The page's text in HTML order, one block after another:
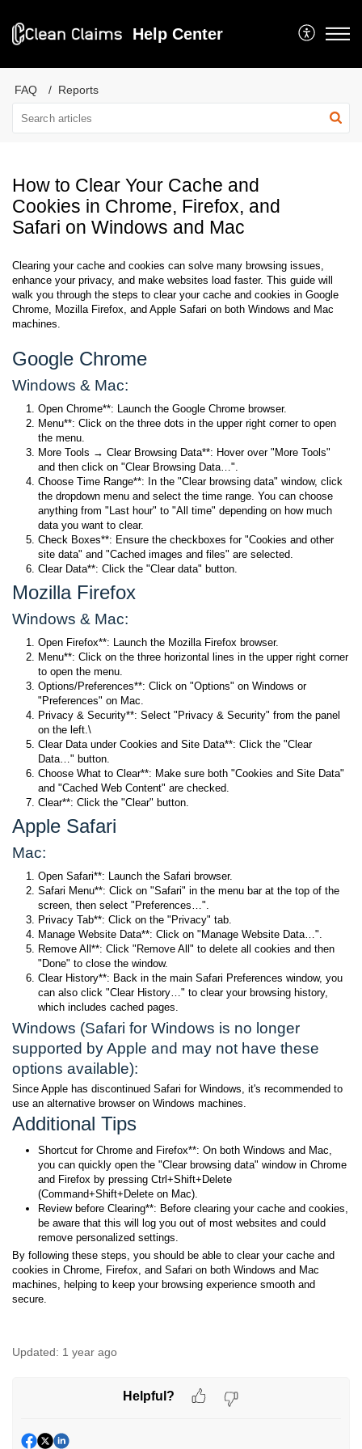
Help Center
FAQ Reports
How to Clear Your Cache and
Cookies in Chrome, Firefox, and
Safari on Windows and Mac
Clearing your cache and cookies can solve many browsing issues,
enhance your privacy, and make websites load faster. This guide will
walk you through the steps to clear your cache and cookies in Google
Chrome, Mozilla Firefox, and Apple Safari on both Windows and Mac
machines.
Google Chrome
Windows & Mac:
Open Chrome**: Launch the Google Chrome browser.
Menu**: Click on the three dots in the upper right corner to open
the menu.
More Tools → Clear Browsing Data**: Hover over "More Tools"
and then click on "Clear Browsing Data…".
Choose Time Range**: In the "Clear browsing data" window, click
the dropdown menu and select the time range. You can choose
anything from "Last hour" to "All time" depending on how much
data you want to clear.
Check Boxes**: Ensure the checkboxes for "Cookies and other
site data" and "Cached images and files" are selected.
Clear Data**: Click the "Clear data" button.
Mozilla Firefox
Windows & Mac:
Open Firefox**: Launch the Mozilla Firefox browser.
Menu**: Click on the three horizontal lines in the upper right corner
to open the menu.
Options/Preferences**: Click on "Options" on Windows or
"Preferences" on Mac.
Privacy & Security**: Select "Privacy & Security" from the panel
on the left.\
Clear Data under Cookies and Site Data**: Click the "Clear
Data…" button.
Choose What to Clear**: Make sure both "Cookies and Site Data"
and "Cached Web Content" are checked.
Clear**: Click the "Clear" button.
Apple Safari
Mac:
Open Safari**: Launch the Safari browser.
Safari Menu**: Click on "Safari" in the menu bar at the top of the
screen, then select "Preferences…".
Privacy Tab**: Click on the "Privacy" tab.
Manage Website Data**: Click on "Manage Website Data…".
Remove All**: Click "Remove All" to delete all cookies and then
"Done" to close the window.
Clear History**: Back in the main Safari Preferences window, you
can also click "Clear History…" to clear your browsing history,
which includes cached pages.
Windows (Safari for Windows is no longer
supported by Apple and may not have these
options available):
Since Apple has discontinued Safari for Windows, it's recommended to
use an alternative browser on Windows machines.
Additional Tips
Shortcut for Chrome and Firefox**: On both Windows and Mac,
you can quickly open the "Clear browsing data" window in Chrome
and Firefox by pressing Ctrl+Shift+Delete
(Command+Shift+Delete on Mac).
Review before Clearing**: Before clearing your cache and cookies,
be aware that this will log you out of most websites and could
remove personalized settings.
By following these steps, you should be able to clear your cache and
cookies in Chrome, Firefox, and Safari on both Windows and Mac
machines, helping to keep your browsing experience smooth and
secure.
Updated: 1 year ago
Helpful?